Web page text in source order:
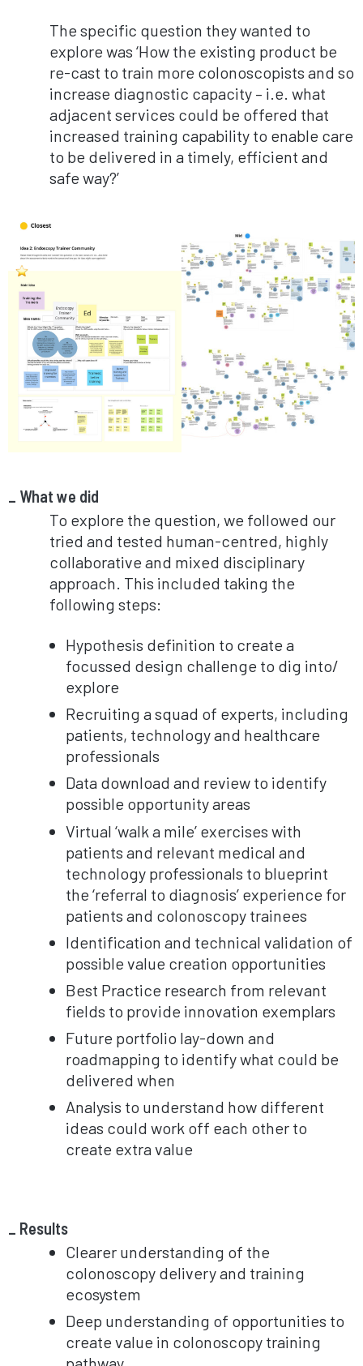
The specific question they wanted to
explore was ‘How the existing product be
re-cast to train more colonoscopists and so
increase diagnostic capacity – i.e. what
adjacent services could be offered that
increased training capability to enable care
to be delivered in a timely, efficient and
safe way?’
What we did
To explore the question, we followed our
tried and tested human-centred, highly
collaborative and mixed disciplinary
approach. This included taking the
following steps:
Hypothesis definition to create a
focussed design challenge to dig into/
explore
Recruiting a squad of experts, including
patients, technology and healthcare
professionals
Data download and review to identify
possible opportunity areas
Virtual ‘walk a mile’ exercises with
patients and relevant medical and
technology professionals to blueprint
the ‘referral to diagnosis’ experience for
patients and colonoscopy trainees
Identification and technical validation of
possible value creation opportunities
Best Practice research from relevant
fields to provide innovation exemplars
Future portfolio lay-down and
roadmapping to identify what could be
delivered when
Analysis to understand how different
ideas could work off each other to
create extra value
Results
Clearer understanding of the
colonoscopy delivery and training
ecosystem
Deep understanding of opportunities to
create value in colonoscopy training